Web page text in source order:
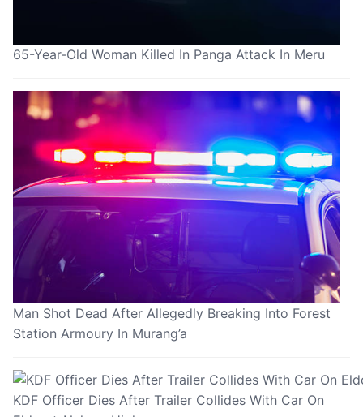
65-Year-Old Woman Killed In Panga Attack In Meru
Man Shot Dead After Allegedly Breaking Into Forest
Station Armoury In Murang’a
KDF Officer Dies After Trailer Collides With Car On